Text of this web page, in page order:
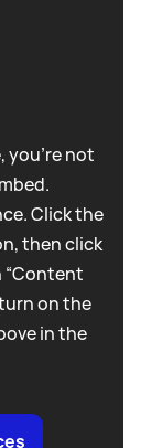
you're not
Click the
then click
“Content
on the
in the